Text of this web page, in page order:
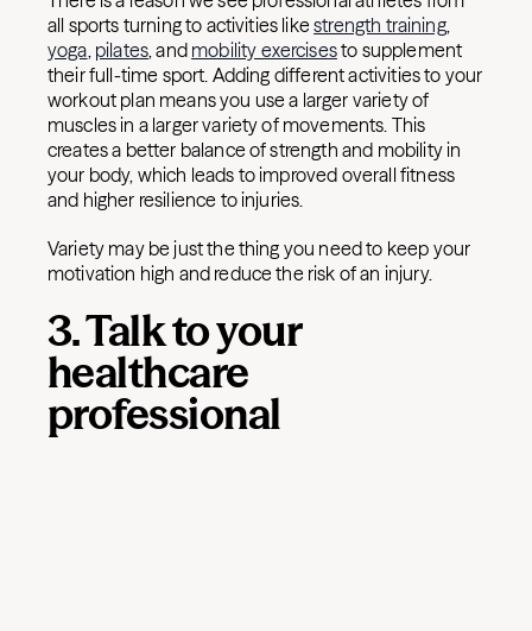
all sports turning to activities likestrength training,
yoga, pilates, and mobility exercisesto supplement
their full-time sport. Adding different activities to your
workout plan means you use a larger variety of
muscles in a larger variety of movements. This
creates a better balance of strength and mobility in
your body, which leads to improved overall fitness
and higher resilience to injuries.
Variety may be just the thing you need to keep your
motivation high and reduce the risk of an injury.
3. Talk to your
healthcare
professional